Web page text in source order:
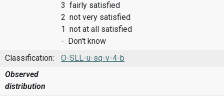
3 fairly satisfied
2 not very satisfied
1 not at all satisfied
- Don't know
Classification:
O-SLL-u-sq-v-4-b
Observed
distribution